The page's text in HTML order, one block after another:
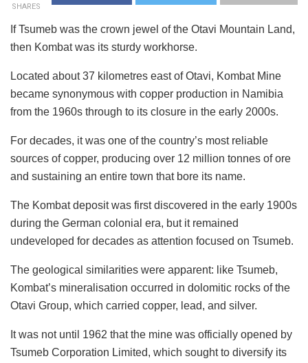
SHARES
If Tsumeb was the crown jewel of the Otavi Mountain Land,
then Kombat was its sturdy workhorse.
Located about 37 kilometres east of Otavi, Kombat Mine
became synonymous with copper production in Namibia
from the 1960s through to its closure in the early 2000s.
For decades, it was one of the country’s most reliable
sources of copper, producing over 12 million tonnes of ore
and sustaining an entire town that bore its name.
The Kombat deposit was first discovered in the early 1900s
during the German colonial era, but it remained
undeveloped for decades as attention focused on Tsumeb.
The geological similarities were apparent: like Tsumeb,
Kombat’s mineralisation occurred in dolomitic rocks of the
Otavi Group, which carried copper, lead, and silver.
It was not until 1962 that the mine was officially opened by
Tsumeb Corporation Limited, which sought to diversify its